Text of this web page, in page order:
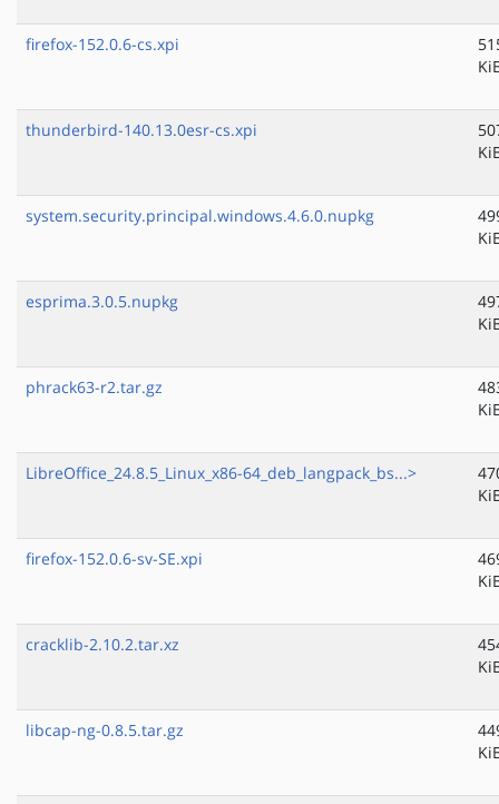
firefox-152.0.6-cs.xpi
thunderbird-140.13.0esr-cs.xpi
system.security.principal.windows.4.6.0.nupkg
esprima.3.0.5.nupkg
phrack63-r2.tar.gz
LibreOffice_24.8.5_Linux_x86-64_deb_langpack_bs...>
firefox-152.0.6-sv-SE.xpi
cracklib-2.10.2.tar.xz
libcap-ng-0.8.5.tar.gz